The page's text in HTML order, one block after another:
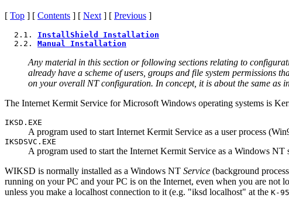
[ Top ] [ Contents ] [ Next ] [ Previous ]
  2.1.
InstallShield Installation
  2.2.
Manual Installation
Any material in this section or following sections relating to
already have a scheme of users, groups and file system permissions
on your overall NT configuration. In concept, it is about the same as
The Internet Kermit Service for Microsoft Windows operating systems is
IKSD.EXE
A program used to start Internet Kermit Service as a user process
IKSDSVC.EXE
A program used to start the Internet Kermit Service as a Windows NT
WIKSD is normally installed as a Windows NT Service (background
running on your PC and your PC is on the Internet, even when you are not
unless you make a localhost connection to it (e.g. "iksd localhost" at the K-